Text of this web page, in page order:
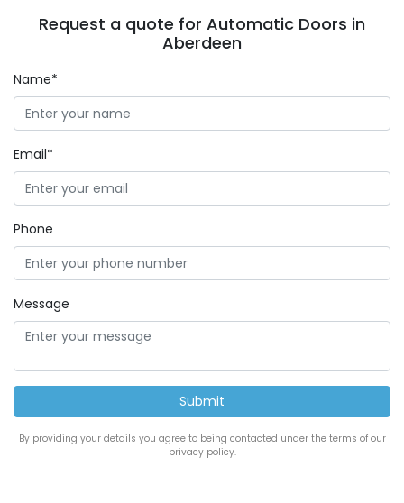
Request a quote for Automatic Doors in
Aberdeen
Name*
Email*
Phone
Message
By providing your details you agree to being contacted under the terms of our
privacy policy.